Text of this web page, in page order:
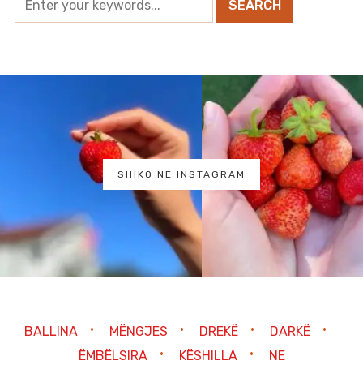
SHIKO NË INSTAGRAM
BALLINA MËNGJES DREKË
DARKË
ËMBËLSIRA
KËSHILLA NE